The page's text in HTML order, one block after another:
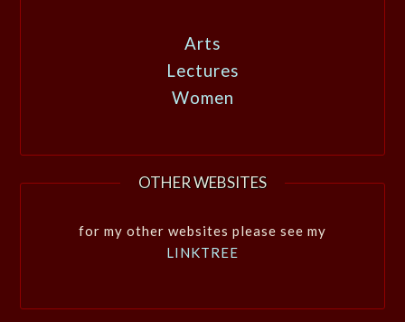
Arts
Lectures
Women
OTHER WEBSITES
for my other websites please see my
LINKTREE